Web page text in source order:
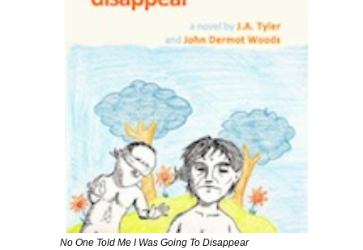
No One Told Me I Was Going To Disappear